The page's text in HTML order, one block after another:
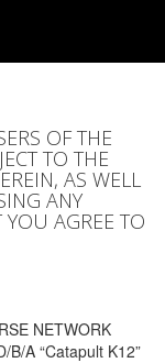
OF THE
TO THE
AS WELL
ANY
YOU AGREE TO
NETWORK
B/A “Catapult K12”